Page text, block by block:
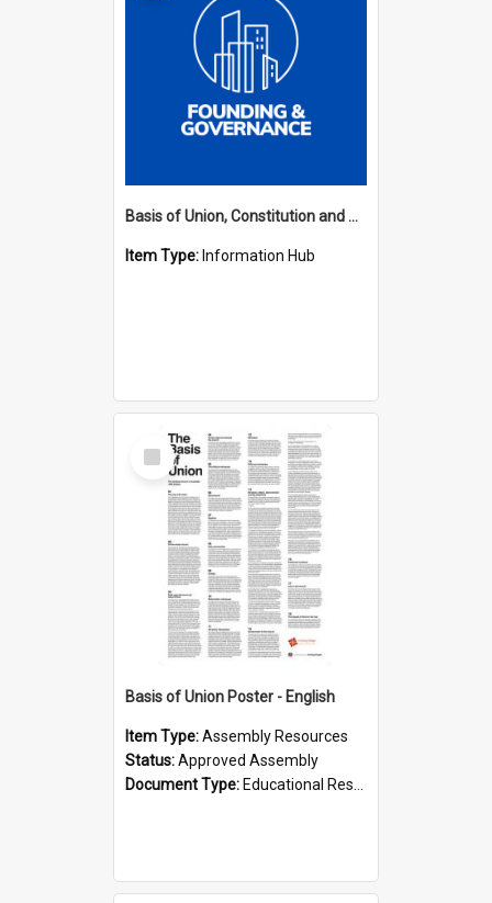
Basis of Union, Constitution and Regulations Hub
Item Type: Information Hub
Select
Item
Basis of Union Poster - English
Item Type:Assembly Resources
Status:Approved Assembly
Document Type: Educational Resource